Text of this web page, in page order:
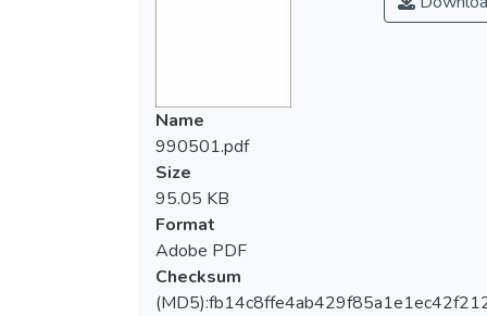
Name
990501.pdf
Size
95.05 KB
Format
Adobe PDF
Checksum